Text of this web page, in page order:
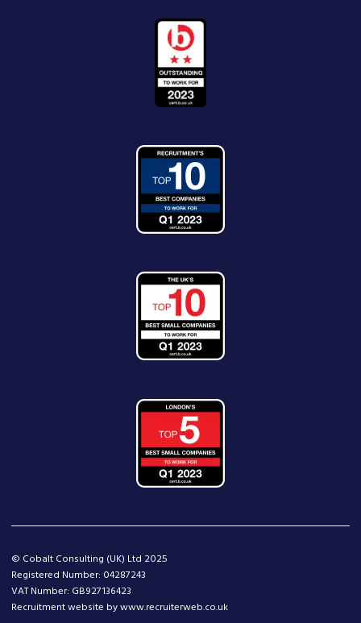
© Cobalt Consulting (UK) Ltd 2025
Registered Number: 04287243
VAT Number: GB927136423
Recruitment website by www.recruiterweb.co.uk